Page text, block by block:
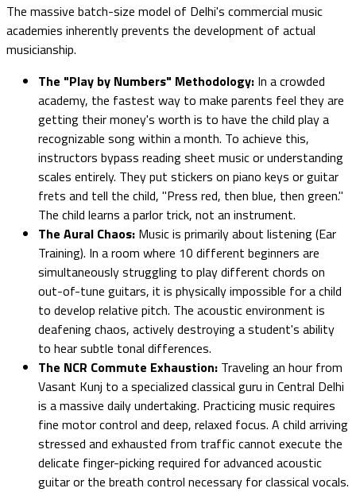
The massive batch-size model of Delhi's commercial music
academies inherently prevents the development of actual
musicianship.
The "Play by Numbers" Methodology: In a crowded
academy, the fastest way to make parents feel they are
getting their money's worth is to have the child play a
recognizable song within a month. To achieve this,
instructors bypass reading sheet music or understanding
scales entirely. They put stickers on piano keys or guitar
frets and tell the child, "Press red, then blue, then green."
The child learns a parlor trick, not an instrument.
The Aural Chaos: Music is primarily about listening (Ear
Training). In a room where 10 different beginners are
simultaneously struggling to play different chords on
out-of-tune guitars, it is physically impossible for a child
to develop relative pitch. The acoustic environment is
deafening chaos, actively destroying a student's ability
to hear subtle tonal differences.
The NCR Commute Exhaustion: Traveling an hour from
Vasant Kunj to a specialized classical guru in Central Delhi
is a massive daily undertaking. Practicing music requires
fine motor control and deep, relaxed focus. A child arriving
stressed and exhausted from traffic cannot execute the
delicate finger-picking required for advanced acoustic
guitar or the breath control necessary for classical vocals.